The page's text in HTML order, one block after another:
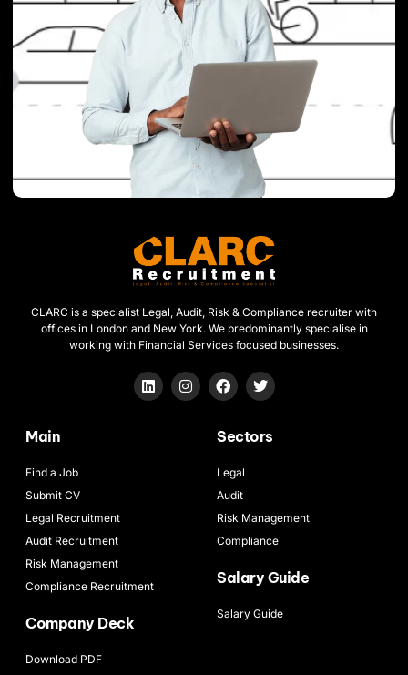
CLARC is a specialist Legal, Audit, Risk & Compliance recruiter with
offices in London and New York. We predominantly specialise in
working with Financial Services focused businesses.
Main
Find a Job
Submit CV
Legal Recruitment
Audit Recruitment
Risk Management
Compliance Recruitment
Company Deck
Download PDF
Sectors
Legal
Audit
Risk Management
Compliance
Salary Guide
Salary Guide